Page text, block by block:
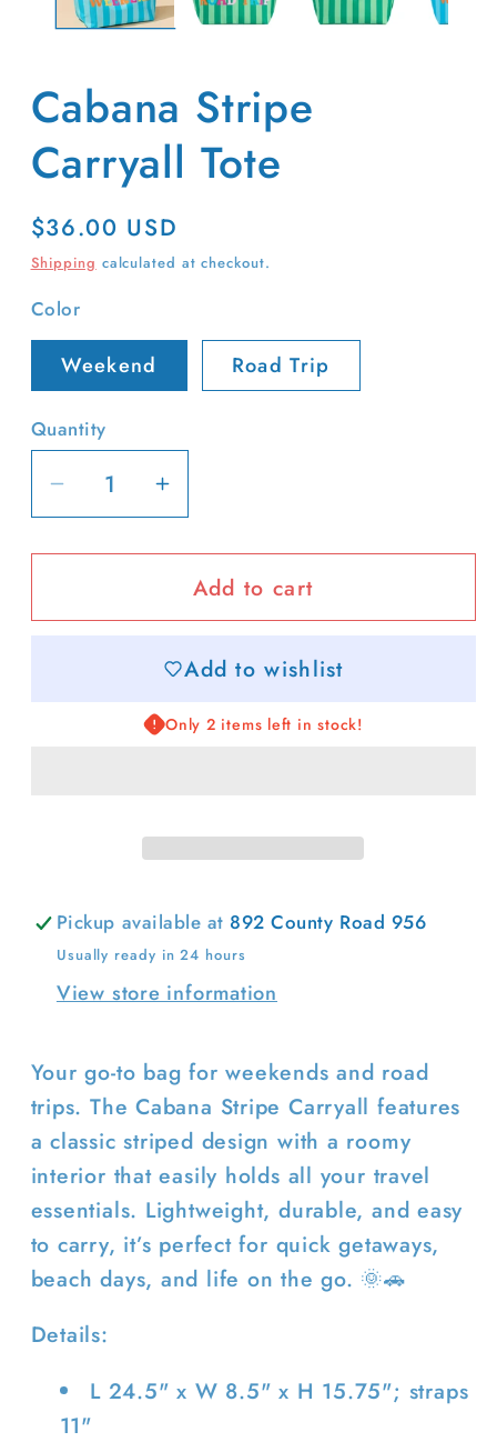
Cabana Stripe
Carryall Tote
Regular
price
$36.00 USD
Shipping calculated at checkout.
Color
Weekend Road Trip
Quantity
Decrease
quantity
for
Stripe
Increase
quantity
for
Cabana
Stripe
Tote
Add to cart
Add to wishlist
Only 2 items left in stock!
Pickup available at 892 County Road 956
Usually ready in 24 hours
View store information
Your go-to bag for weekends and road
trips. The Cabana Stripe Carryall features
a classic striped design with a roomy
interior that easily holds all your travel
essentials. Lightweight, durable, and easy
to carry, it’s perfect for quick getaways,
beach days, and life on the go. 🌞🚗
Details:
L 24.5" x W 8.5" x H 15.75"; straps
11"
Login required
Log in to your account to add
products to your wishlist and view
your previously saved items.